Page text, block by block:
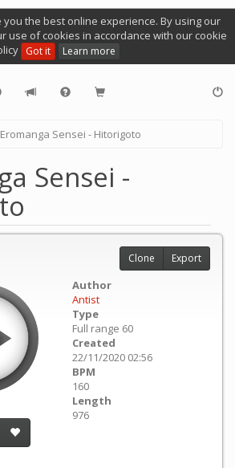
you the best online experience. By using our
use of cookies in accordance with our cookie
Got it Learn more
Eromanga Sensei - Hitorigoto
Sensei -
Author
Antist
Type
Full range 60
Created
22/11/2020 02:56
BPM
160
Length
976
Clone Export